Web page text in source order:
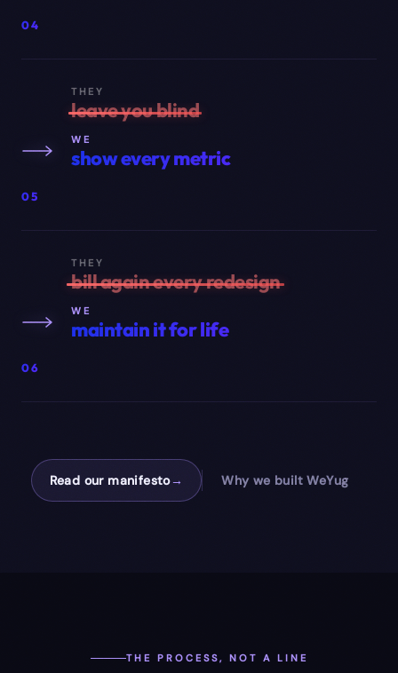
04
05
THEY
leave you blind
WE
show every metric
06
THEY
bill again every redesign
WE
maintain it for life
Read our manifesto→ Why we built WeYug
THE PROCESS, NOT A LINE